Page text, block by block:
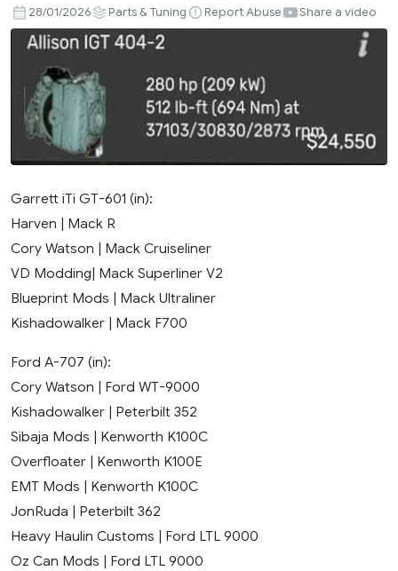
Engine
Collection
v1.04.11
28/01/2026 Parts & Tuning Report Abuse Share a video
Garrett iTi GT-601 (in):
Harven | Mack R
Cory Watson | Mack Cruiseliner
VD Modding| Mack Superliner V2
Blueprint Mods | Mack Ultraliner
Kishadowalker | Mack F700
Ford A-707 (in):
Cory Watson | Ford WT-9000
Kishadowalker | Peterbilt 352
Sibaja Mods | Kenworth K100C
Overfloater | Kenworth K100E
EMT Mods | Kenworth K100C
JonRuda | Peterbilt 362
Heavy Haulin Customs | Ford LTL 9000
Oz Can Mods | Ford LTL 9000